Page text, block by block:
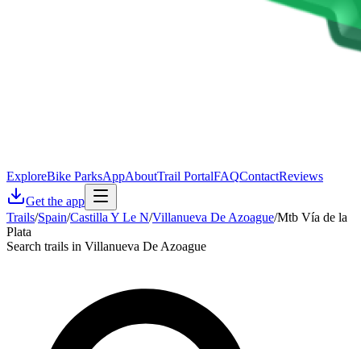
ExploreBike ParksAppAboutTrail PortalFAQContactReviews
Get the app
Trails/Spain/Castilla Y Le N/Villanueva De Azoague/Mtb Vía de la
Plata
Search trails in Villanueva De Azoague